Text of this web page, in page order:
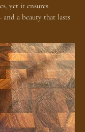
yet it ensures
a beauty that lasts